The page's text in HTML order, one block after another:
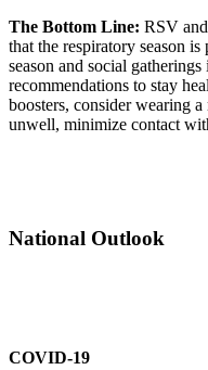
The Bottom Line: RSV
that the respiratory season
season and social gatherings
recommendations to stay
boosters, consider wearing
unwell, minimize contact
National Outlook
COVID-19